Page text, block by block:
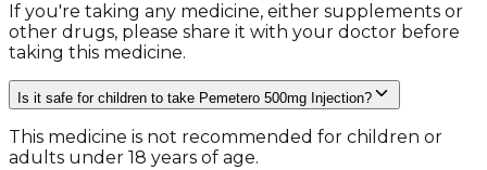
If you're taking any medicine, either supplements or
other drugs, please share it with your doctor before
taking this medicine.
Is it safe for children to take Pemetero 500mg Injection?
This medicine is not recommended for children or
adults under 18 years of age.